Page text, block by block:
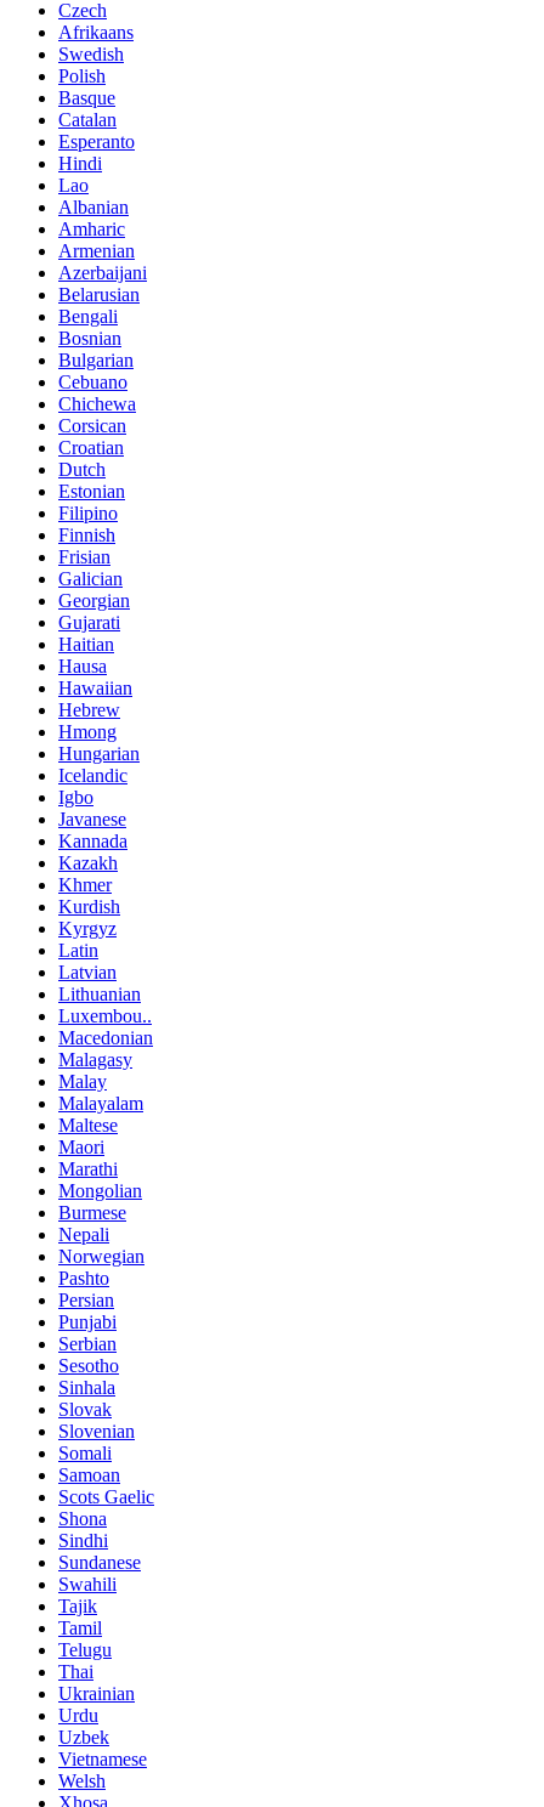
Czech
Afrikaans
Swedish
Polish
Basque
Catalan
Esperanto
Hindi
Lao
Albanian
Amharic
Armenian
Azerbaijani
Belarusian
Bengali
Bosnian
Bulgarian
Cebuano
Chichewa
Corsican
Croatian
Dutch
Estonian
Filipino
Finnish
Frisian
Galician
Georgian
Gujarati
Haitian
Hausa
Hawaiian
Hebrew
Hmong
Hungarian
Icelandic
Igbo
Javanese
Kannada
Kazakh
Khmer
Kurdish
Kyrgyz
Latin
Latvian
Lithuanian
Luxembou..
Macedonian
Malagasy
Malay
Malayalam
Maltese
Maori
Marathi
Mongolian
Burmese
Nepali
Norwegian
Pashto
Persian
Punjabi
Serbian
Sesotho
Sinhala
Slovak
Slovenian
Somali
Samoan
Scots Gaelic
Shona
Sindhi
Sundanese
Swahili
Tajik
Tamil
Telugu
Thai
Ukrainian
Urdu
Uzbek
Vietnamese
Welsh
Xhosa